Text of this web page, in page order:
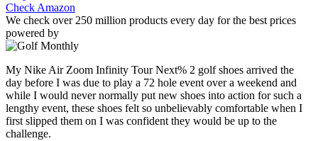
Check Amazon
We check over 250 million products every day for the best prices
powered by
My Nike Air Zoom Infinity Tour Next% 2 golf shoes arrived the
day before I was due to play a 72 hole event over a weekend and
while I would never normally put new shoes into action for such a
lengthy event, these shoes felt so unbelievably comfortable when I
first slipped them on I was confident they would be up to the
challenge.